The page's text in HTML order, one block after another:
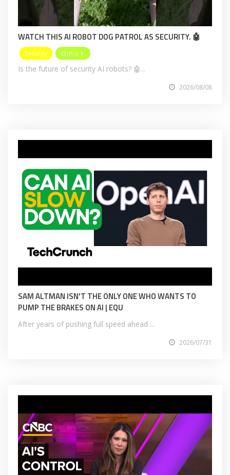
WATCH THIS AI ROBOT DOG PATROL AS SECURITY. 🤖
Security ロボット
Is the future of security AI robots? 🤖...
2026/08/08
SAM ALTMAN ISN'T THE ONLY ONE WHO WANTS TO
PUMP THE BRAKES ON AI | EQU
After years of pushing full speed ahead ...
2026/07/31